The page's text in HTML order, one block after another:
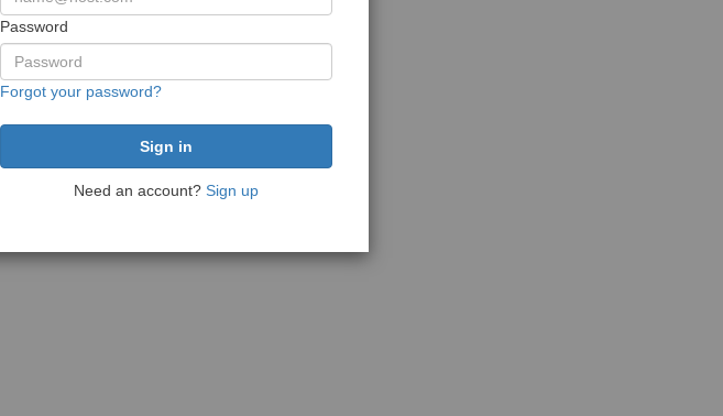
Password
Forgot your password?
Need an account? Sign up